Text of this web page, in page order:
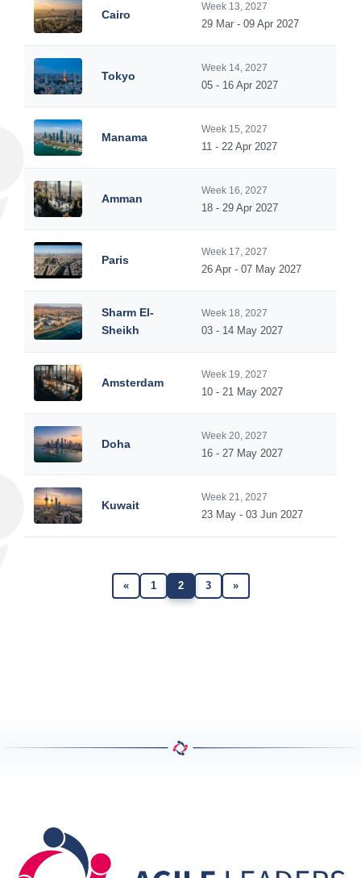
Cairo
Week 13, 2027
29 Mar - 09 Apr 2027
Tokyo
Week 14, 2027
05 - 16 Apr 2027
Manama
Week 15, 2027
11 - 22 Apr 2027
Amman
Week 16, 2027
18 - 29 Apr 2027
Paris
Week 17, 2027
26 Apr - 07 May 2027
Sharm El-
Sheikh
Week 18, 2027
03 - 14 May 2027
Amsterdam
Week 19, 2027
10 - 21 May 2027
Doha
Week 20, 2027
16 - 27 May 2027
Kuwait
Week 21, 2027
23 May - 03 Jun 2027
« 1 2 3 »